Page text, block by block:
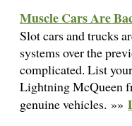
Muscle Cars Are
Slot cars and trucks
systems over the
complicated. List
Lightning McQueen
genuine vehicles. »»